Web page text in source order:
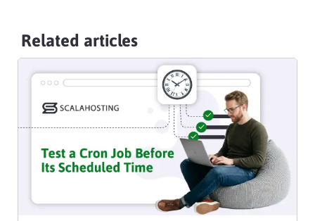
Related articles